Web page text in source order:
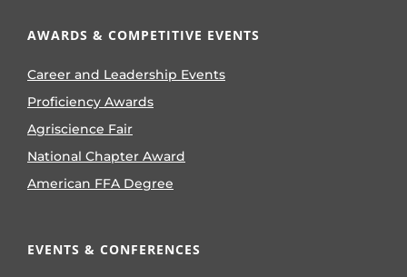
AWARDS & COMPETITIVE EVENTS
Career and Leadership Events
Proficiency Awards
Agriscience Fair
National Chapter Award
American FFA Degree
EVENTS & CONFERENCES